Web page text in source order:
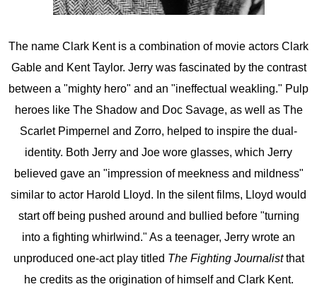
The name Clark Kent is a combination of movie actors Clark
Gable and Kent Taylor. Jerry was fascinated by the contrast
between a "mighty hero" and an "ineffectual weakling." Pulp
heroes like The Shadow and Doc Savage, as well as The
Scarlet Pimpernel and Zorro, helped to inspire the dual-
identity. Both Jerry and Joe wore glasses, which Jerry
believed gave an "impression of meekness and mildness"
similar to actor Harold Lloyd. In the silent films, Lloyd would
start off being pushed around and bullied before "turning
into a fighting whirlwind." As a teenager, Jerry wrote an
unproduced one-act play titled The Fighting Journalistthat
he credits as the origination of himself and Clark Kent.